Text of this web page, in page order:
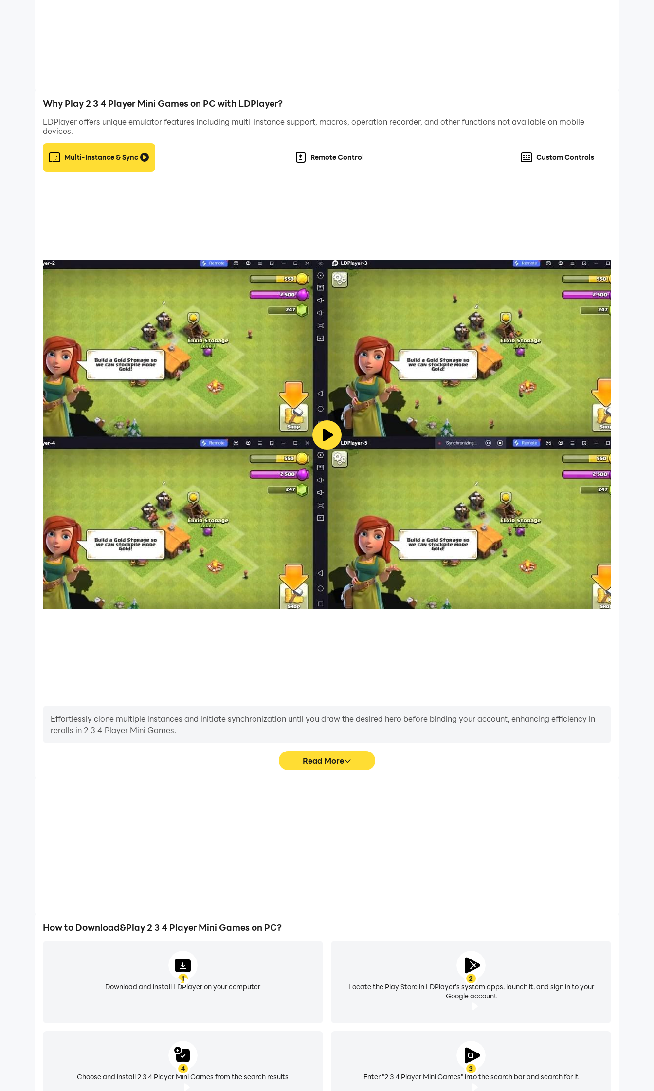
Why Play 2 3 4 Player Mini Games on PC with LDPlayer?
LDPlayer offers unique emulator features including multi-instance support, macros, operation recorder, and other functions not available on mobile
devices.
Multi-Instance & Sync Remote Control Custom Controls
Effortlessly clone multiple instances and initiate synchronization until you draw the desired hero before binding your account, enhancing efficiency in
rerolls in 2 3 4 Player Mini Games.
Read More
How to Download&Play 2 3 4 Player Mini Games on PC?
1
Download and install LDPlayer on your computer
2
Locate the Play Store in LDPlayer's system apps, launch it, and sign in to your
Google account
3
Enter "2 3 4 Player Mini Games" into the search bar and search for it
4
Choose and install 2 3 4 Player Mini Games from the search results